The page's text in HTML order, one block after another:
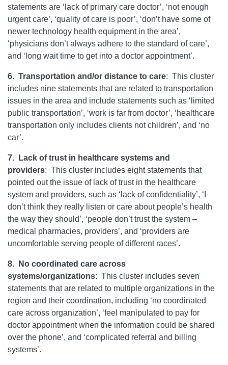
statements are ‘lack of primary care doctor’, ‘not enough
urgent care’, ‘quality of care is poor’, ‘don’t have some of
newer technology health equipment in the area’,
‘physicians don’t always adhere to the standard of care’,
and ‘long wait time to get into a doctor appointment’.
6. Transportation and/or distance to care: This cluster
includes nine statements that are related to transportation
issues in the area and include statements such as ‘limited
public transportation’, ‘work is far from doctor’, ‘healthcare
transportation only includes clients not children’, and ‘no
car’.
7.
Lack of trust in healthcare systems and
providers: This cluster includes eight statements that
pointed out the issue of lack of trust in the healthcare
system and providers, such as ‘lack of confidentiality’, ‘I
don’t think they really listen or care about people’s health
the way they should’, ‘people don’t trust the system –
medical pharmacies, providers’, and ‘providers are
uncomfortable serving people of different races’.
8.
No coordinated care across
systems/organizations: This cluster includes seven
statements that are related to multiple organizations in the
region and their coordination, including ‘no coordinated
care across organization’, ‘feel manipulated to pay for
doctor appointment when the information could be shared
over the phone’, and ‘complicated referral and billing
systems’.